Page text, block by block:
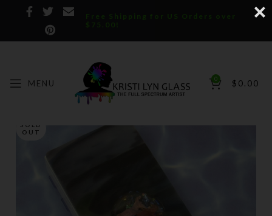
Free Shipping for US Orders over
$75.00!
MENU 0 $ 0.00
SOLD
OUT